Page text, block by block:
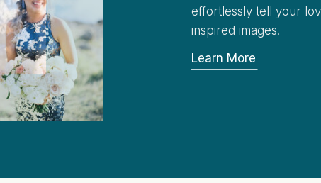
effortlessly tell your
inspired images.
Learn More